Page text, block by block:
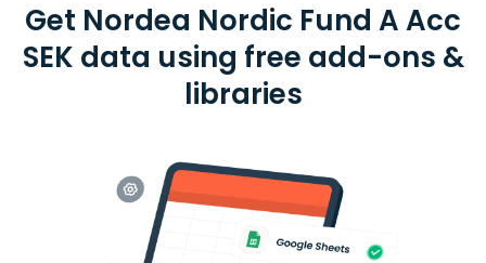
Get Nordea Nordic Fund A Acc
SEK data using free add-ons &
libraries